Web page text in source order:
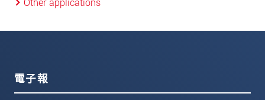
Other applications
電子報